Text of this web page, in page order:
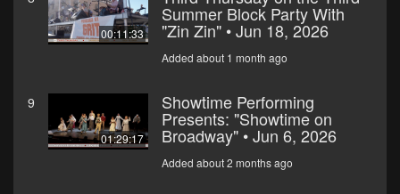
00:11:33
Summer Block Party With
"Zin Zin" • Jun 18, 2026
Added about 1 month ago
9
01:29:17
Showtime Performing
Presents: "Showtime on
Broadway" • Jun 6, 2026
Added about 2 months ago